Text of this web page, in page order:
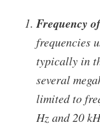
Frequency
frequencies
typically in
several
limited to
Hz and 20